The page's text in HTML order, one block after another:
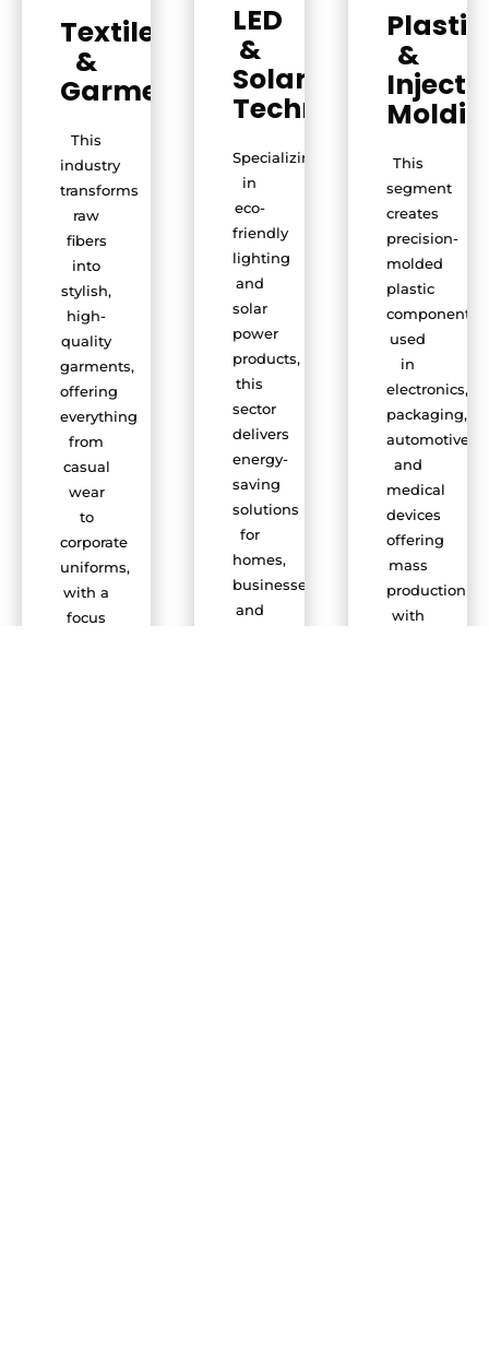
Textile
&
Garments
This
industry
transforms
raw
fibers
into
stylish,
high-
quality
garments,
offering
everything
from
casual
wear
to
corporate
uniforms,
with a
focus
LED
&
Solar
Technology
Specializing
in
eco-
friendly
lighting
and
solar
power
products,
this
sector
delivers
energy-
saving
solutions
for
homes,
businesses,
and
&
This
segment
creates
precision-
molded
plastic
components
used
in
electronics,
packaging,
automotive,
and
medical
devices
offering
mass
production
with